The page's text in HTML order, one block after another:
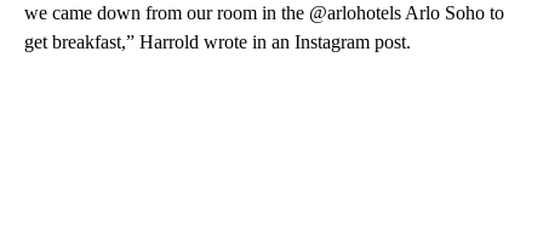
we came down from our room in the @arlohotels Arlo Soho to
get breakfast,” Harrold wrote in an Instagram post.